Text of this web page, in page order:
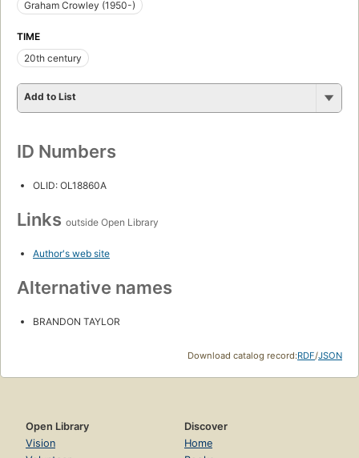
Graham Crowley (1950-)
TIME
20th century
Add to List
ID Numbers
OLID: OL18860A
Links outside Open Library
Author's web site
Alternative names
BRANDON TAYLOR
Download catalog record:RDF/JSON
Open Library
Vision
Discover
Home